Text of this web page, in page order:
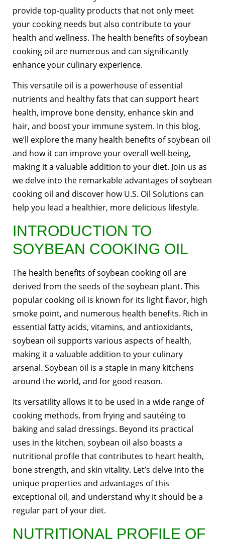
provide top-quality products that not only meet
your cooking needs but also contribute to your
health and wellness. The health benefits of soybean
cooking oil are numerous and can significantly
enhance your culinary experience.
This versatile oil is a powerhouse of essential
nutrients and healthy fats that can support heart
health, improve bone density, enhance skin and
hair, and boost your immune system. In this blog,
we’ll explore the many health benefits of soybean oil
and how it can improve your overall well-being,
making it a valuable addition to your diet. Join us as
we delve into the remarkable advantages of soybean
cooking oil and discover how U.S. Oil Solutions can
help you lead a healthier, more delicious lifestyle.
INTRODUCTION TO
SOYBEAN COOKING OIL
The health benefits of soybean cooking oil are
derived from the seeds of the soybean plant. This
popular cooking oil is known for its light flavor, high
smoke point, and numerous health benefits. Rich in
essential fatty acids, vitamins, and antioxidants,
soybean oil supports various aspects of health,
making it a valuable addition to your culinary
arsenal. Soybean oil is a staple in many kitchens
around the world, and for good reason.
Its versatility allows it to be used in a wide range of
cooking methods, from frying and sautéing to
baking and salad dressings. Beyond its practical
uses in the kitchen, soybean oil also boasts a
nutritional profile that contributes to heart health,
bone strength, and skin vitality. Let’s delve into the
unique properties and advantages of this
exceptional oil, and understand why it should be a
regular part of your diet.
NUTRITIONAL PROFILE OF